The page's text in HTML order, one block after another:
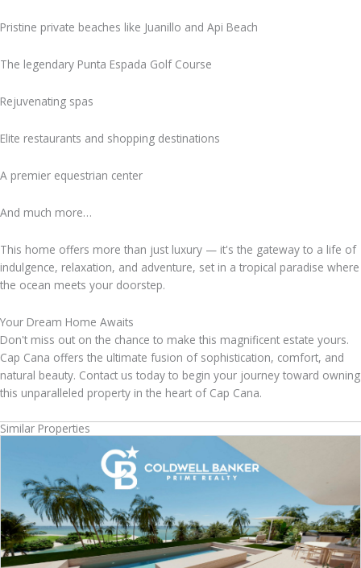
Pristine private beaches like Juanillo and Api Beach
The legendary Punta Espada Golf Course
Rejuvenating spas
Elite restaurants and shopping destinations
A premier equestrian center
And much more…
This home offers more than just luxury — it's the gateway to a life of
indulgence, relaxation, and adventure, set in a tropical paradise where
the ocean meets your doorstep.
Your Dream Home Awaits
Don't miss out on the chance to make this magnificent estate yours.
Cap Cana offers the ultimate fusion of sophistication, comfort, and
natural beauty. Contact us today to begin your journey toward owning
this unparalleled property in the heart of Cap Cana.
Similar Properties